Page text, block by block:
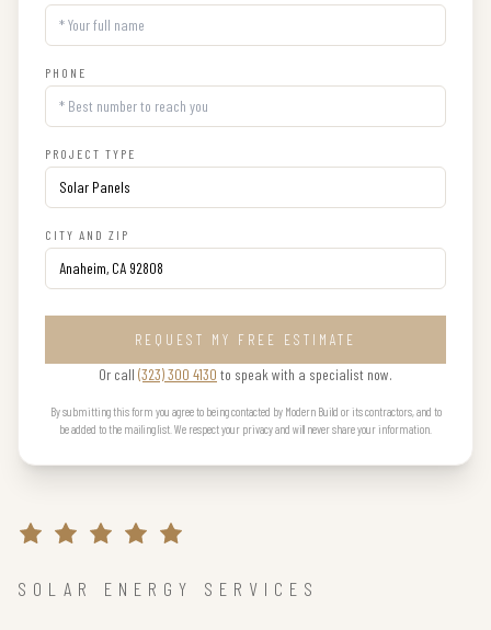
PHONE
PROJECT TYPE
CITY AND ZIP
REQUEST MY FREE ESTIMATE
Or call (323) 300 4130 to speak with a specialist now.
By submitting this form you agree to being contacted by Modern Build or its contractors, and to
be added to the mailing list. We respect your privacy and will never share your information.
SOLAR ENERGY SERVICES